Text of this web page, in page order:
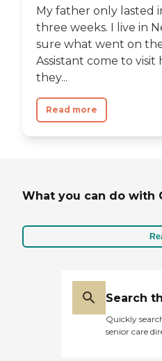
My father only lasted
three weeks. I live in
sure what went on
Assistant come to visit
they...
Read more
What you can do with
Search
Quickly
senior care